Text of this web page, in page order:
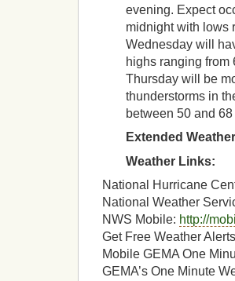
evening. Expect
midnight with lows
Wednesday will
highs ranging from
Thursday will be
thunderstorms in
between 50 and
Extended
Weather Links:
National Hurricane
National Weather
NWS Mobile: http://
Get Free Weather
Mobile GEMA One
GEMA’s One Minute